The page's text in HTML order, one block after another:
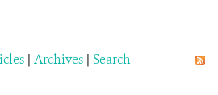
| Archives | Search